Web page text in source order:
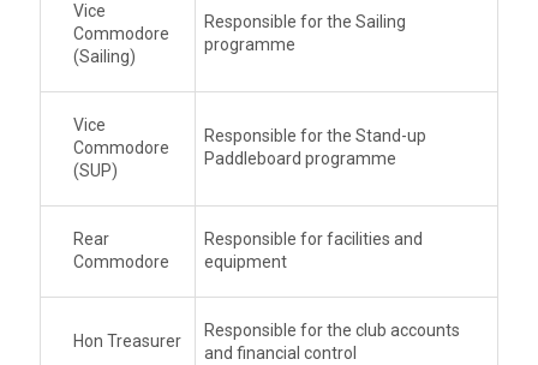
Vice
Commodore
(Sailing)
Responsible for the Sailing
programme
Vice
Commodore
(SUP)
Responsible forthe Stand-up
Paddleboard programme
Rear
Commodore
Responsible for facilities and
equipment
Hon Treasurer
Responsible for the club accounts
and financial control